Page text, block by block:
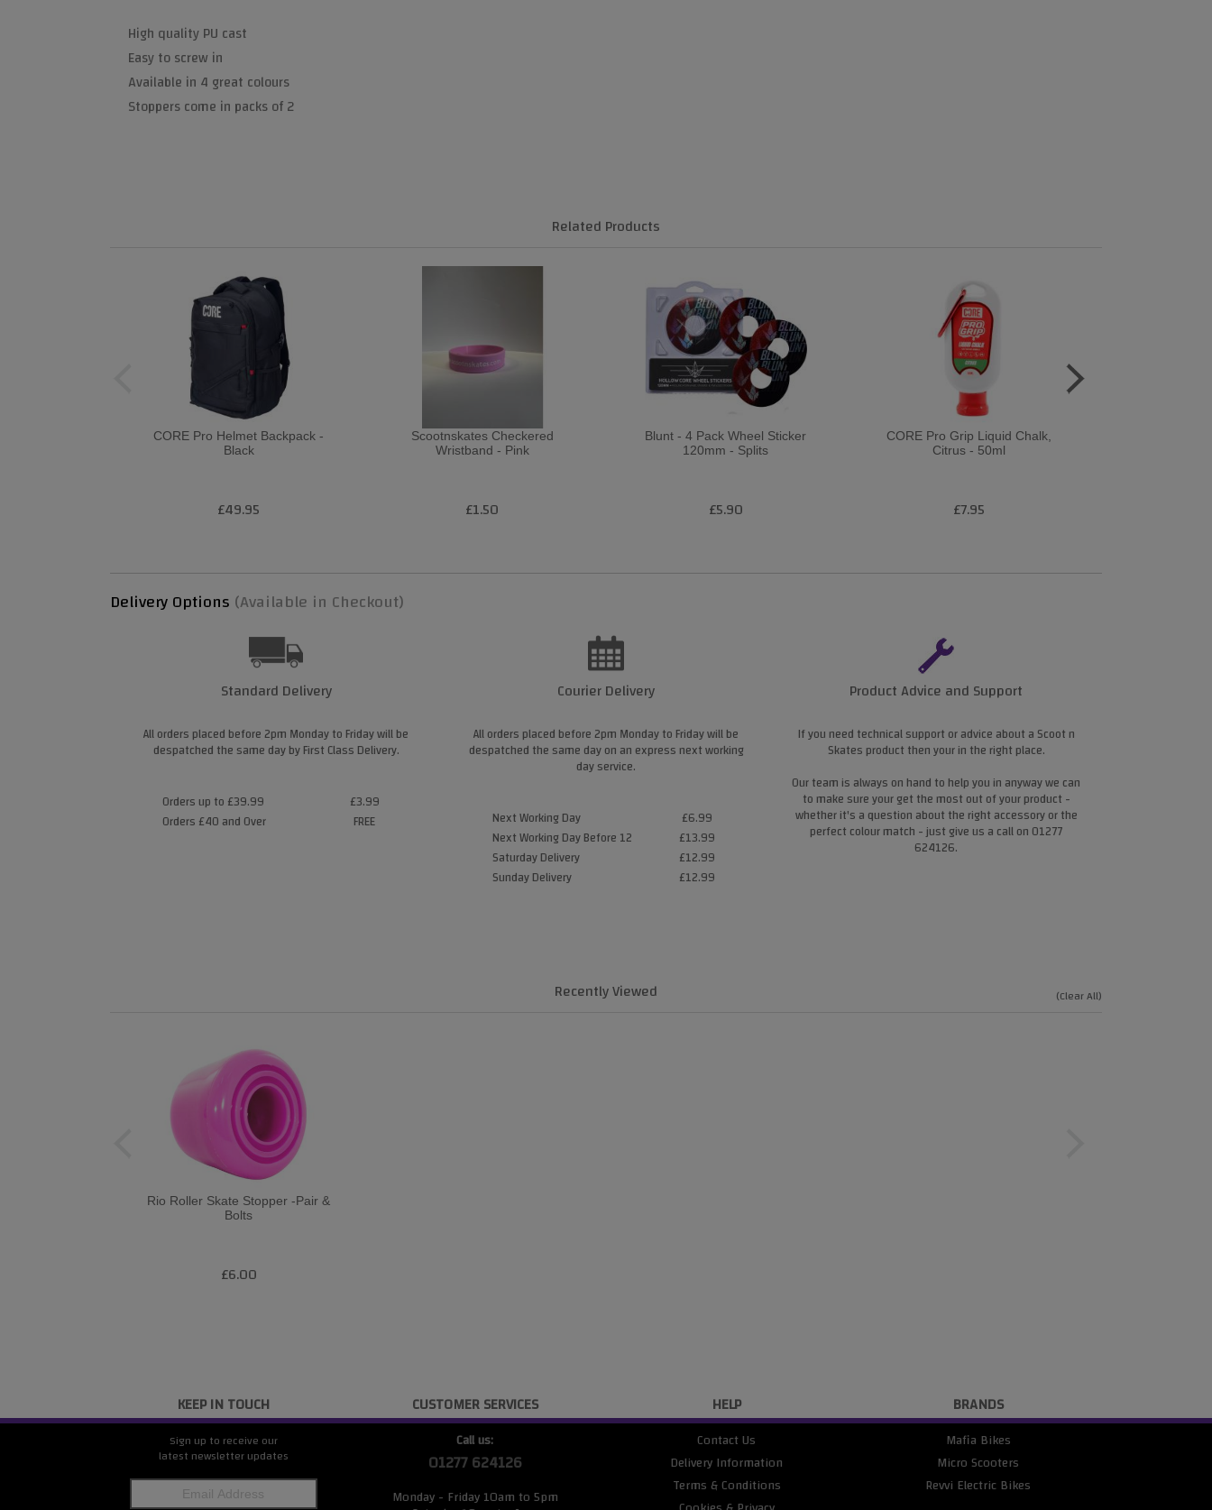
High quality PU cast
Easy to screw in
Available in 4 great colours
Stoppers come in packs of 2
Related Products
CORE Pro Helmet Backpack -
Black
£49.95
Scootnskates Checkered
Wristband - Pink
£1.50
Blunt - 4 Pack Wheel Sticker
120mm - Splits
£5.90
CORE Pro Grip Liquid Chalk,
Citrus - 50ml
£7.95
Delivery Options (Available in Checkout)
Standard Delivery
All orders placed before 2pm Monday to Friday will be
despatched the same day by First Class Delivery.
Orders up to £39.99
Orders £40 and Over
£3.99
FREE
Courier Delivery
All orders placed before 2pm Monday to Friday will be
despatched the same day on an express next working
day service.
Next Working Day
Next Working Day Before 12
Saturday Delivery
Sunday Delivery
£6.99
£13.99
£12.99
£12.99
Product Advice and Support
If you need technical support or advice about a Scoot n
Skates product then your in the right place.
Our team is always on hand to help you in anyway we can
to make sure your get the most out of your product -
whether it's a question about the right accessory or the
perfect colour match - just give us a call on 01277
624126.
Recently Viewed
Rio Roller Skate Stopper -Pair &
Bolts
£6.00
(Clear All)
KEEP IN TOUCH
Sign up to receive our
latest newsletter updates
CUSTOMER SERVICES
Call us:
01277 624126
Monday - Friday 10am to 5pm
HELP
Contact Us
Delivery Information
Terms & Conditions
BRANDS
Mafia Bikes
Micro Scooters
Revvi Electric Bikes